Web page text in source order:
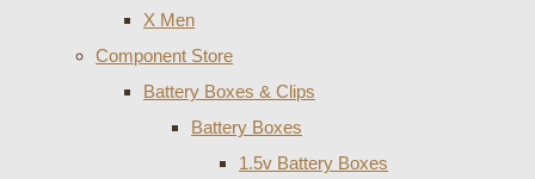
X Men
Component Store
Battery Boxes & Clips
Battery Boxes
1.5v Battery Boxes